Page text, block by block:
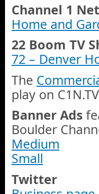
Channel 1
Home and
22 Boom TV
72 – Denver
The
play on C1N.TV
Banner Ads
Boulder
Medium
Small
Twitter